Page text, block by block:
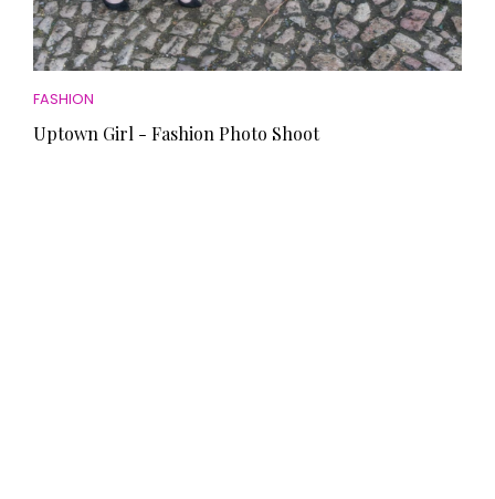
FASHION
Uptown Girl - Fashion Photo Shoot